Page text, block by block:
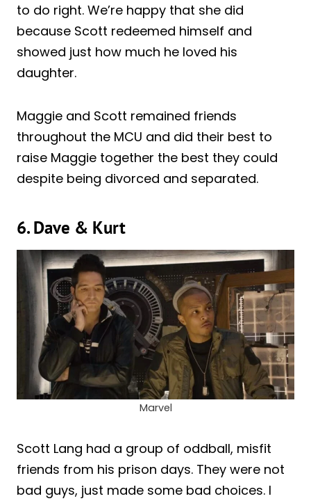
to do right. We’re happy that she did
because Scott redeemed himself and
showed just how much he loved his
daughter.
Maggie and Scott remained friends
throughout the MCU and did their best to
raise Maggie together the best they could
despite being divorced and separated.
6. Dave & Kurt
Marvel
Scott Lang had a group of oddball, misfit
friends from his prison days. They were not
bad guys, just made some bad choices. I